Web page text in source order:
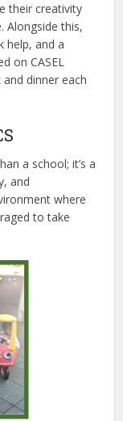
their creativity
Alongside this,
help, and a
on CASEL
dinner each
a school; it’s a
and
where
to take